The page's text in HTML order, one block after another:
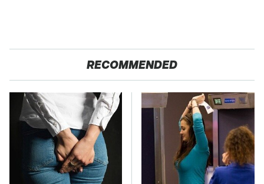
RECOMMENDED